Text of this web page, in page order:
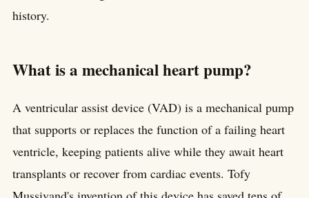
history.
What is a mechanical heart pump?
A ventricular assist device (VAD) is a mechanical pump
that supports or replaces the function of a failing heart
ventricle, keeping patients alive while they await heart
transplants or recover from cardiac events. Tofy